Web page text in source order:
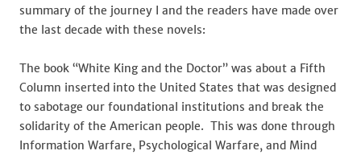
summary of the journey I and the readers have made over
the last decade with these novels:
The book “White King and the Doctor” was about a Fifth
Column inserted into the United States that was designed
to sabotage our foundational institutions and break the
solidarity of the American people. This was done through
Information Warfare, Psychological Warfare, and Mind